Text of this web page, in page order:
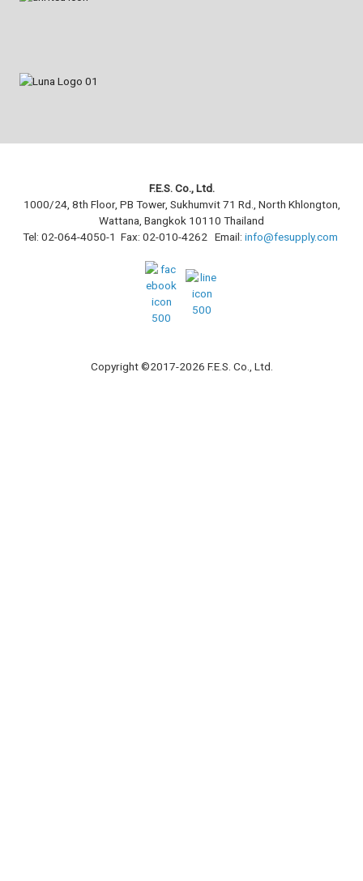
F.E.S. Co., Ltd.
1000/24, 8th Floor, PB Tower, Sukhumvit 71 Rd., North Khlongton,
Wattana, Bangkok 10110 Thailand
Tel: 02-064-4050-1 Fax: 02-010-4262 Email: info@fesupply.com
Copyright ©2017-2026 F.E.S. Co., Ltd.